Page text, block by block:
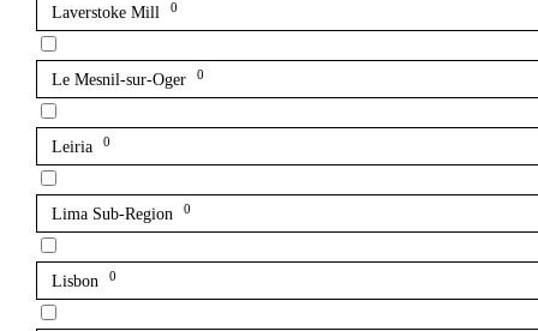
Laverstoke Mill 0
Le Mesnil-sur-Oger 0
Leiria 0
Lima Sub-Region 0
Lisbon 0